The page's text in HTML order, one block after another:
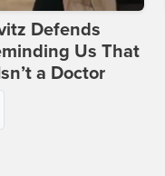
Defends
Us That
a Doctor